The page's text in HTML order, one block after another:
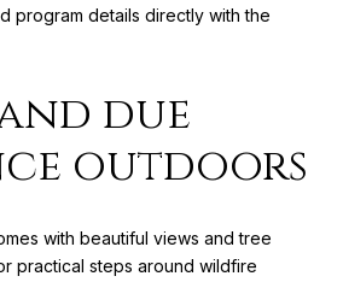
program details directly with the
due
outdoors
with beautiful views and tree
practical steps around wildfire